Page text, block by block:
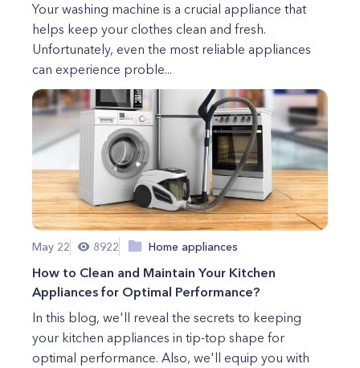
Your washing machine is a crucial appliance that
helps keep your clothes clean and fresh.
Unfortunately, even the most reliable appliances
can experience proble...
May 22 8922 Home appliances
How to Clean and Maintain Your Kitchen
Appliances for Optimal Performance?
In this blog, we'll reveal the secrets to keeping
your kitchen appliances in tip-top shape for
optimal performance. Also, we'll equip you with